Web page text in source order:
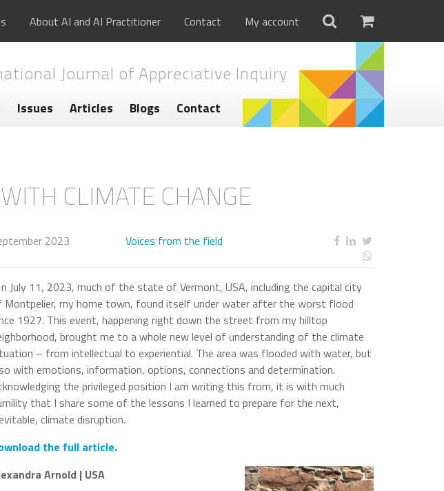
About AI and AI Practitioner Contact My account
Journal of Appreciative Inquiry
Issues Articles Blogs Contact
CLIMATE CHANGE
2023 Voices from the field
July 11, 2023, much of the state of Vermont, USA, including the capital city
Montpelier, my home town, found itself under water after the worst flood
1927. This event, happening right down the street from my hilltop
brought me to a whole new level of understanding of the climate
– from intellectual to experiential. The area was flooded with water, but
with emotions, information, options, connections and determination.
the privileged position I am writing this from, it is with much
that I share some of the lessons I learned to prepare for the next,
climate disruption.
the full article.
Arnold | USA